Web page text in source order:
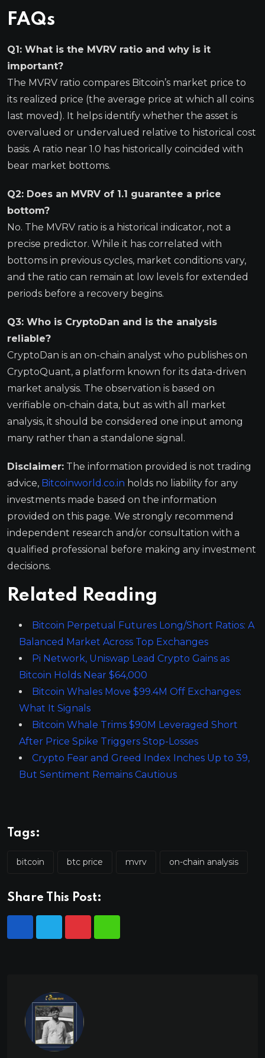
FAQs
Q1: What is the MVRV ratio and why is it
important?
The MVRV ratio compares Bitcoin’s market price to
its realized price (the average price at which all coins
last moved). It helps identify whether the asset is
overvalued or undervalued relative to historical cost
basis. A ratio near 1.0 has historically coincided with
bear market bottoms.
Q2: Does an MVRV of 1.1 guarantee a price
bottom?
No. The MVRV ratio is a historical indicator, not a
precise predictor. While it has correlated with
bottoms in previous cycles, market conditions vary,
and the ratio can remain at low levels for extended
periods before a recovery begins.
Q3: Who is CryptoDan and is the analysis
reliable?
CryptoDan is an on-chain analyst who publishes on
CryptoQuant, a platform known for its data-driven
market analysis. The observation is based on
verifiable on-chain data, but as with all market
analysis, it should be considered one input among
many rather than a standalone signal.
Disclaimer: The information provided is not trading
advice, Bitcoinworld.co.in holds no liability for any
investments made based on the information
provided on this page. We strongly recommend
independent research and/or consultation with a
qualified professional before making any investment
decisions.
Related Reading
Bitcoin Perpetual Futures Long/Short Ratios: A
Balanced Market Across Top Exchanges
Pi Network, Uniswap Lead Crypto Gains as
Bitcoin Holds Near $64,000
Bitcoin Whales Move $99.4M Off Exchanges:
What It Signals
Bitcoin Whale Trims $90M Leveraged Short
After Price Spike Triggers Stop-Losses
Crypto Fear and Greed Index Inches Up to 39,
But Sentiment Remains Cautious
Tags:
bitcoin btc price mvrv on-chain analysis
Share This Post: